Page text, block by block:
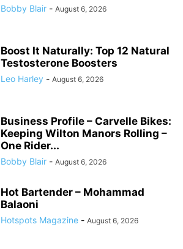
Bobby Blair - August 6, 2026
Boost It Naturally: Top 12 Natural
Testosterone Boosters
Leo Harley - August 6, 2026
Business Profile – Carvelle Bikes:
Keeping Wilton Manors Rolling –
One Rider...
Bobby Blair - August 6, 2026
Hot Bartender – Mohammad
Balaoni
Hotspots Magazine - August 6, 2026